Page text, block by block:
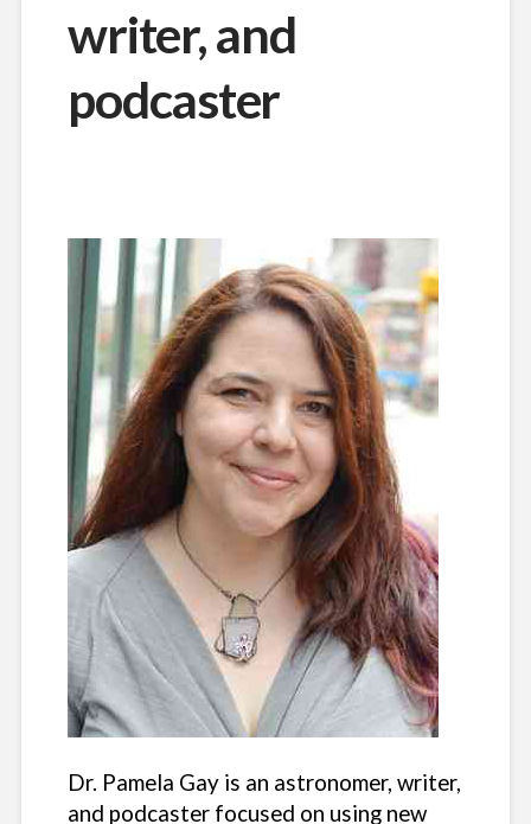
writer, and
podcaster
Dr. Pamela Gay is an astronomer, writer,
and podcaster focused on using new